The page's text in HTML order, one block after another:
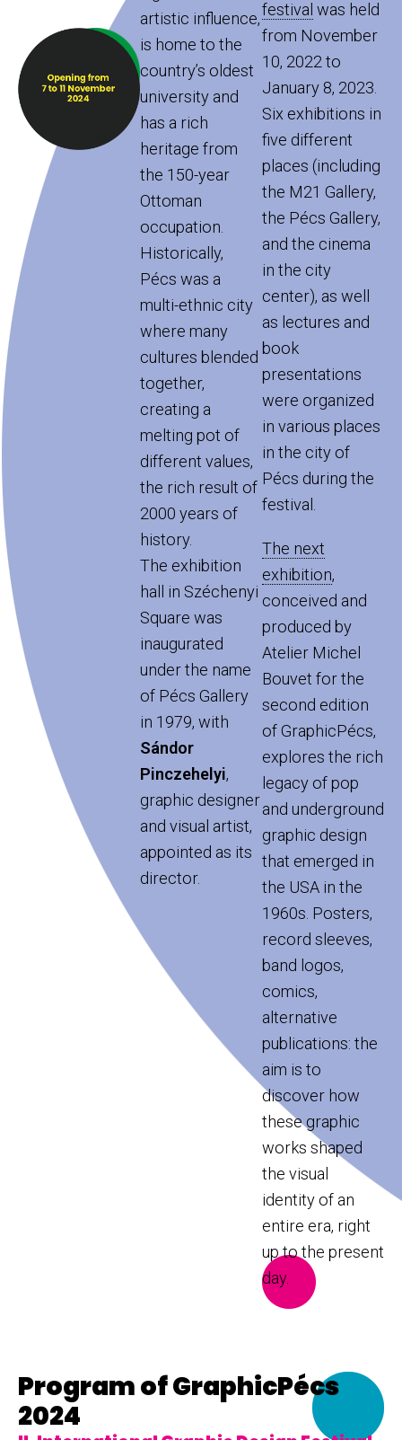
artistic influence,
is home to the
country’s oldest
university and
has a rich
heritage from
the 150-year
Ottoman
occupation.
Historically,
Pécs was a
multi-ethnic city
where many
cultures blended
together,
creating a
melting pot of
different values,
the rich result of
2000 years of
history.
The exhibition
hall in Széchenyi
Square was
inaugurated
under the name
of Pécs Gallery
in 1979, with
Sándor
Pinczehelyi,
graphic designer
and visual artist,
appointed as its
director.
festival was held
from November
10, 2022 to
January 8, 2023.
Six exhibitions in
five different
places (including
the M21 Gallery,
the Pécs Gallery,
and the cinema
in the city
center), as well
as lectures and
book
presentations
were organized
in various places
in the city of
Pécs during the
festival.
The next
exhibition,
conceived and
produced by
Atelier Michel
Bouvet for the
second edition
of GraphicPécs,
explores the rich
legacy of pop
and underground
graphic design
that emerged in
the USA in the
1960s. Posters,
record sleeves,
band logos,
comics,
alternative
publications: the
aim is to
discover how
these graphic
works shaped
the visual
identity of an
entire era, right
up to the present
day.
Program of GraphicPécs
2024